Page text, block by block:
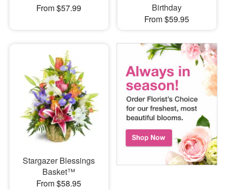
From $57.99
Birthday
From $59.95
Stargazer Blessings
Basket™
From $58.95